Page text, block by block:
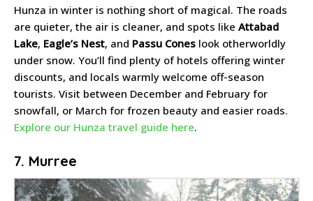
Hunza in winter is nothing short of magical. The roads
are quieter, the air is cleaner, and spots like Attabad
Lake, Eagle’s Nest, and Passu Cones look otherworldly
under snow. You’ll find plenty of hotels offering winter
discounts, and locals warmly welcome off-season
tourists. Visit between December and February for
snowfall, or March for frozen beauty and easier roads.
Explore our Hunza travel guide here.
7. Murree